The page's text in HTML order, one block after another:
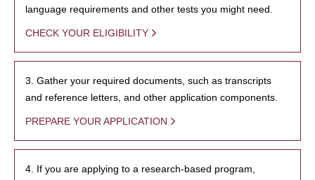
language requirements and other tests you might need.
CHECK YOUR ELIGIBILITY
3. Gather your required documents, such as transcripts
and reference letters, and other application components.
PREPARE YOUR APPLICATION
4. If you are applying to a research-based program,